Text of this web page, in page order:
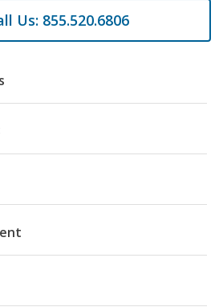
Us: 855.520.6806